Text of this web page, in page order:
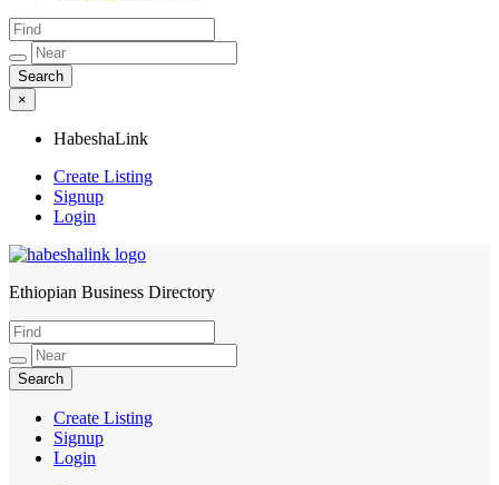
×
HabeshaLink
Create Listing
Signup
Login
HabeshaLink
Ethiopian Business Directory
Create Listing
Signup
Login